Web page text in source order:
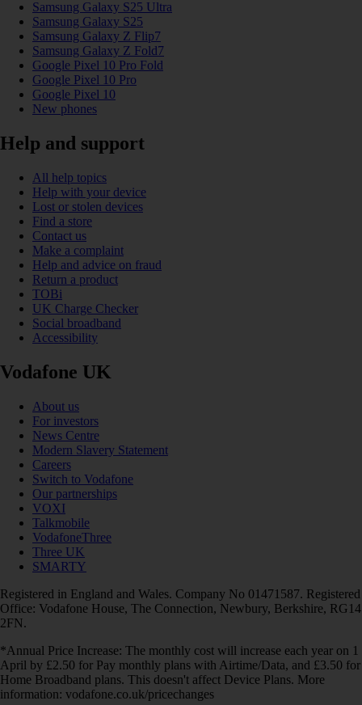
Samsung Galaxy S25 Ultra
Samsung Galaxy S25
Samsung Galaxy Z Flip7
Samsung Galaxy Z Fold7
Google Pixel 10 Pro Fold
Google Pixel 10 Pro
Google Pixel 10
New phones
Help and support
All help topics
Help with your device
Lost or stolen devices
Find a store
Contact us
Make a complaint
Help and advice on fraud
Return a product
TOBi
UK Charge Checker
Social broadband
Accessibility
Vodafone UK
About us
For investors
News Centre
Modern Slavery Statement
Careers
Switch to Vodafone
Our partnerships
VOXI
Talkmobile
VodafoneThree
Three UK
SMARTY
Registered in England and Wales. Company No 01471587. Registered
Office: Vodafone House, The Connection, Newbury, Berkshire, RG14
2FN.
*Annual Price Increase: The monthly cost will increase each year on 1
April by £2.50 for Pay monthly plans with Airtime/Data, and £3.50 for
Home Broadband plans. This doesn't affect Device Plans. More
information: vodafone.co.uk/pricechanges